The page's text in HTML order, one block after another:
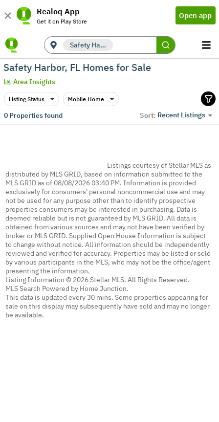
Realoq App
Get it on Play Store
Open app
Safety Harbor, FL
Safety Harbor, FL Homes for Sale
Area Insights
Listing Status Mobile Home
0Properties found Sort: Recent Listings
Listings courtesy of Stellar MLS as
distributed by MLS GRID, based on information submitted to the
MLS GRID as of 08/08/2026 03:40 PM. Information is provided
exclusively for consumers' personal noncommercial use and may
not be used for any purpose other than to identify prospective
properties consumers may be interested in purchasing. Data is
deemed reliable but is not guaranteed by MLS GRID. All data is
obtained from various sources and may not have been verified by
broker or MLS GRID. Supplied Open House Information is subject
to change without notice. All information should be independently
reviewed and verified for accuracy. Properties may be listed or sold
by various participants in the MLS, who may not be the office/agent
presenting the information.
Listing Information © 2026 Stellar MLS. All Rights Reserved.
MLS Search Powered by Home Junction.
This data is updated every 30 mins. Some properties appearing for
sale on this display may subsequently have sold and may no longer
be available.